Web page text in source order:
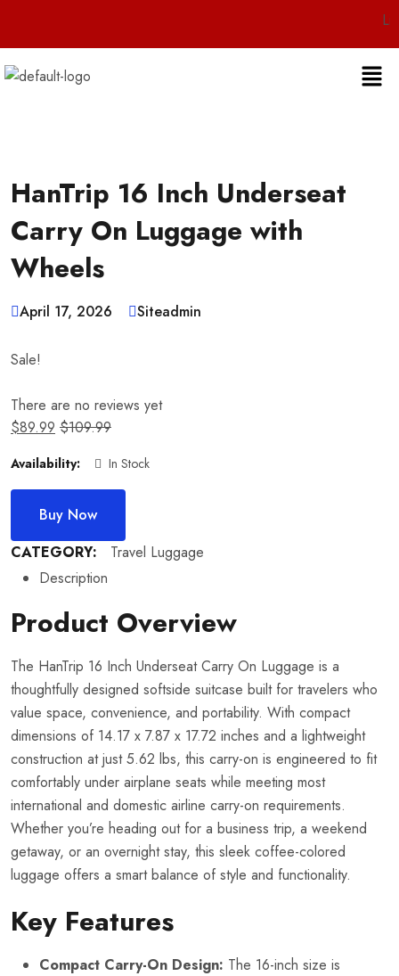
Live 24/7
HanTrip 16 Inch Underseat
Carry On Luggage with
Wheels
April 17, 2026 Siteadmin
Sale!
There are no reviews yet
$89.99 $109.99
Availability: In Stock
Buy Now
CATEGORY:
Travel Luggage
Description
Product Overview
The HanTrip 16 Inch Underseat Carry On Luggage is a
thoughtfully designed softside suitcase built for travelers who
value space, convenience, and portability. With compact
dimensions of 14.17 x 7.87 x 17.72 inches and a lightweight
construction at just 5.62 lbs, this carry-on is engineered to fit
comfortably under airplane seats while meeting most
international and domestic airline carry-on requirements.
Whether you’re heading out for a business trip, a weekend
getaway, or an overnight stay, this sleek coffee-colored
luggage offers a smart balance of style and functionality.
Key Features
Compact Carry-On Design: The 16-inch size is